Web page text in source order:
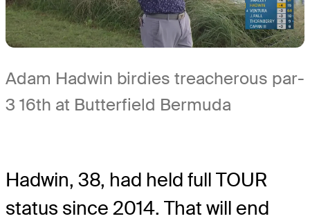
Adam Hadwin birdies treacherous par-
3 16th at Butterfield Bermuda
Hadwin, 38, had held full TOUR
status since 2014. That will end